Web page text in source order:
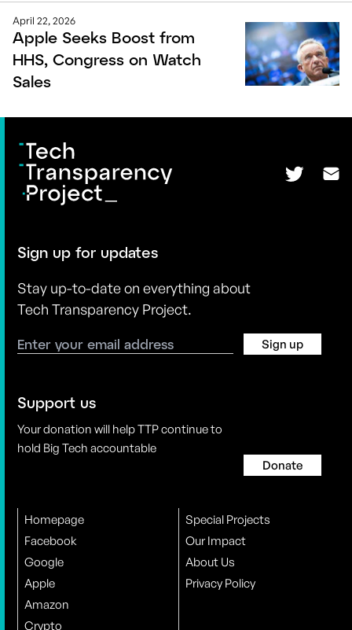
Apple Seeks Boost from
HHS, Congress on Watch
Sales
April 22, 2026
Sign up for updates
Stay up-to-date on everything about
Tech Transparency Project.
Sign up
Support us
Your donation will help TTP continue to
hold Big Tech accountable
Donate
Homepage
Facebook
Google
Apple
Amazon
Crypto
Special Projects
Our Impact
About Us
Privacy Policy